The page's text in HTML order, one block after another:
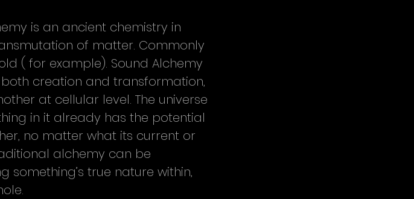
is an ancient chemistry in
of matter. Commonly
( for example). Sound Alchemy
creation and transformation,
at cellular level. The universe
in it already has the potential
no matter what its current or
alchemy can be
true nature within,